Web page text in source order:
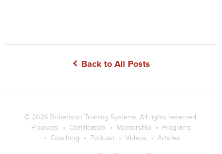
Back to All Posts
© 2026 Robertson Training Systems. All rights reserved.
Products
Certification Mentorship
Programs
Coaching
Podcast Videos Articles